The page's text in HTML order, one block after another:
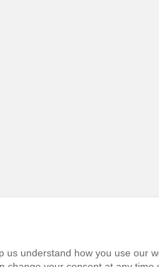
understand how you use our